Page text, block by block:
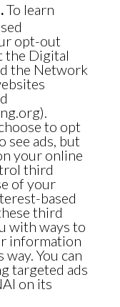
To learn
opt-out
the Digital
the Network
to opt
see ads, but
your online
third
of your
based
third
with ways to
information
You can
targeted ads
on its